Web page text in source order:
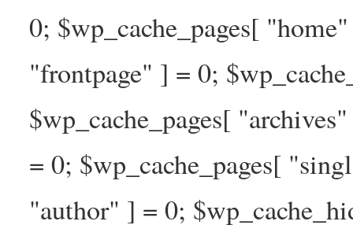
0; $wp_cache_pages[
"frontpage" ] = 0;
$wp_cache_pages[
= 0; $wp_cache_pages[
"author" ] = 0;